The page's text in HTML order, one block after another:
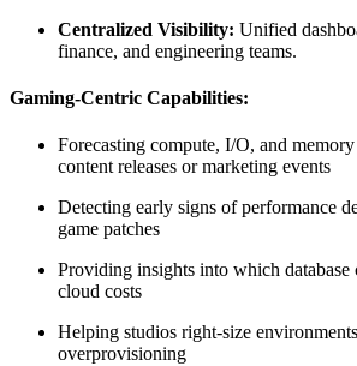
Centralized Visibility: Unified
finance, and engineering teams.
Gaming-Centric Capabilities:
Forecasting compute, I/O, and
content releases or marketing events
Detecting early signs of performance
game patches
Providing insights into which database
cloud costs
Helping studios right-size
overprovisioning